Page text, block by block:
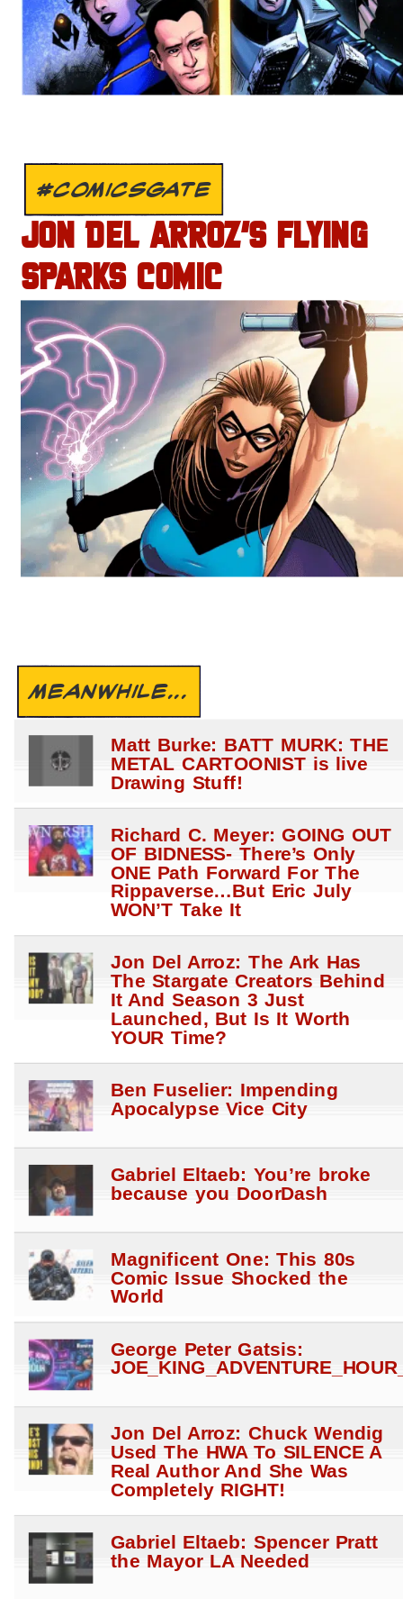
#COMICSGATE
JON DEL ARROZ’S FLYING
SPARKS COMIC
MEANWHILE...
Matt Burke: BATT MURK: THE
METAL CARTOONIST is live
Drawing Stuff!
Richard C. Meyer: GOING OUT
OF BIDNESS- There’s Only
ONE Path Forward For The
Rippaverse…But Eric July
WON’T Take It
Jon Del Arroz: The Ark Has
The Stargate Creators Behind
It And Season 3 Just
Launched, But Is It Worth
YOUR Time?
Ben Fuselier: Impending
Apocalypse Vice City
Gabriel Eltaeb: You’re broke
because you DoorDash
Magnificent One: This 80s
Comic Issue Shocked the
World
George Peter Gatsis:
Jon Del Arroz: Chuck Wendig
Used The HWA To SILENCE A
Real Author And She Was
Completely RIGHT!
Gabriel Eltaeb: Spencer Pratt
the Mayor LA Needed